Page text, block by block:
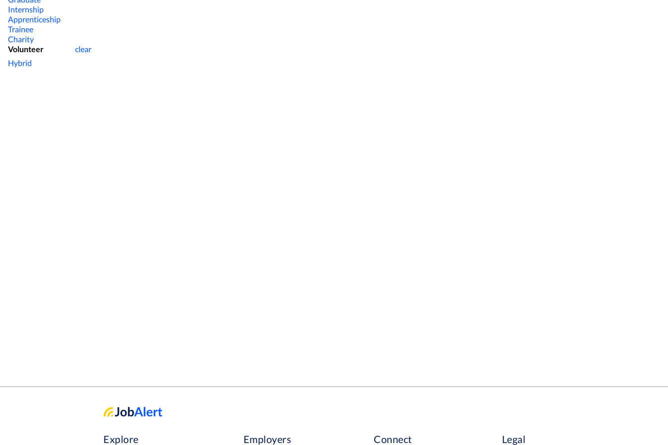
Internship
Apprenticeship
Trainee
Charity
Volunteer
clear
Hybrid
Explore Employers Connect Legal